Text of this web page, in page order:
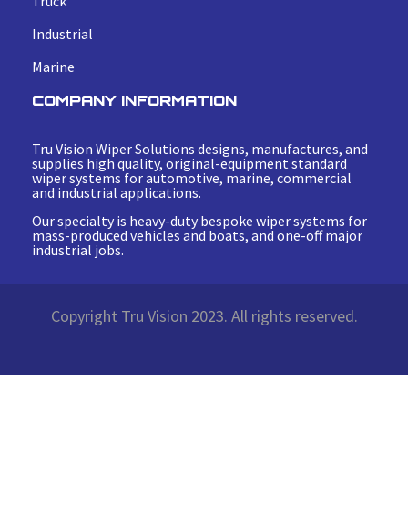
Industrial
Marine
COMPANY INFORMATION
Tru Vision Wiper Solutions designs, manufactures, and
supplies high quality, original-equipment standard
wiper systems for automotive, marine, commercial
and industrial applications.
Our specialty is heavy-duty bespoke wiper systems for
mass-produced vehicles and boats, and one-off major
industrial jobs.
Copyright Tru Vision 2023. All rights reserved.